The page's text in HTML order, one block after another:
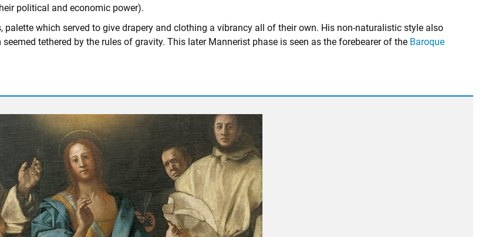
political and economic power).
which served to give drapery and clothing a vibrancy all of their own. His non-naturalistic style also
tethered by the rules of gravity. This later Mannerist phase is seen as the forebearer of the Baroque